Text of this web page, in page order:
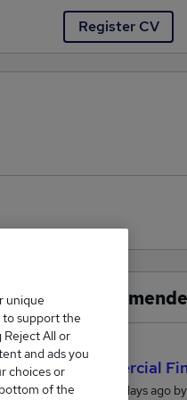
Register CV
You
Commercial
Posted 2 days ago
unique
to support the
Reject All or
and ads you
choices or
of the